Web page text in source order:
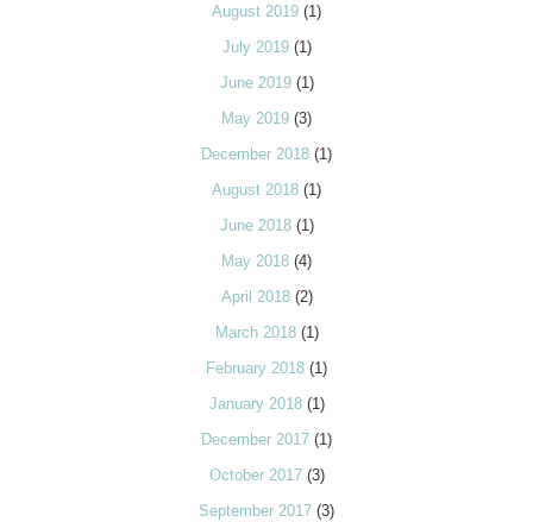
August 2019 (1)
July 2019(1)
June 2019(1)
May 2019 (3)
December 2018 (1)
August 2018 (1)
June 2018(1)
May 2018 (4)
April 2018(2)
March 2018(1)
February 2018 (1)
January 2018(1)
December 2017 (1)
October 2017(3)
September 2017 (3)